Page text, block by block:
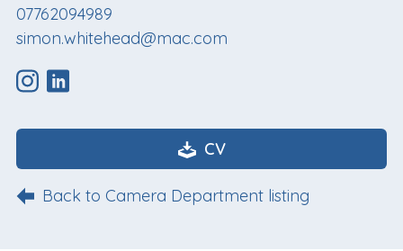
07762094989
simon.whitehead@mac.com
CV
Back to Camera Department listing